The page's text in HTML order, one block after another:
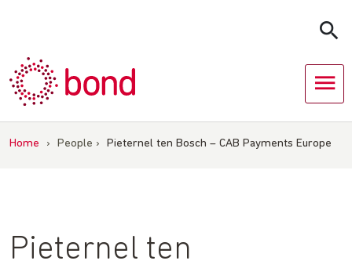
Home › People › Pieternel ten Bosch – CAB Payments Europe
Pieternel ten